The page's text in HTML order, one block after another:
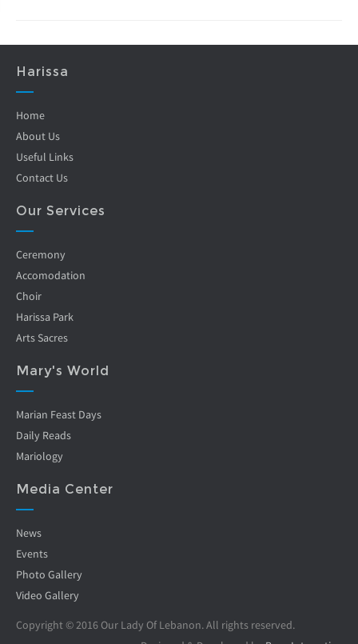
Harissa
Home
About Us
Useful Links
Contact Us
Our Services
Ceremony
Accomodation
Choir
Harissa Park
Arts Sacres
Mary's World
Marian Feast Days
Daily Reads
Mariology
Media Center
News
Events
Photo Gallery
Video Gallery
Copyright © 2016 Our Lady Of Lebanon. All rights reserved.